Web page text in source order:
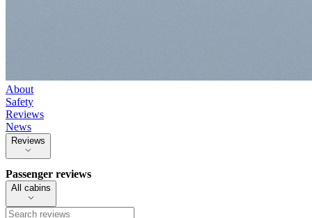
About
Safety
Reviews
News
Reviews
Passenger reviews
All cabins